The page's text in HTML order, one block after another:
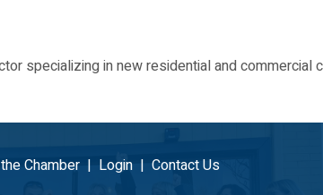
specializing in new residential and
Chamber | Login | Contact Us